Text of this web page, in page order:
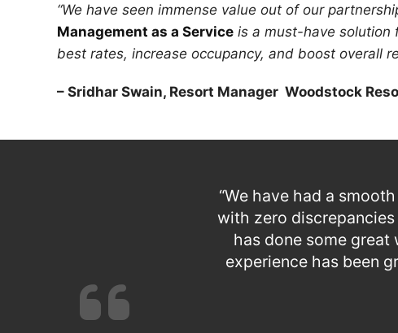
“We have seen immense value out of our
Management as a Service is a must-have solution
best rates, increase occupancy, and boost overall
– Sridhar Swain, Resort Manager Woodstock
“We have had a
with zero
has done some
experience has been